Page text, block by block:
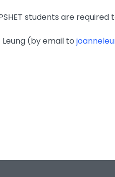
students are
(by email to